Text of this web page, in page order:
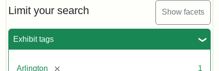
Limit your search Show facets
Exhibit tags
Arlington [remove] 1